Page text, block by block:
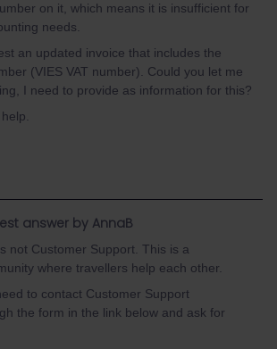
on it, which means it is insufficient for
needs.
an updated invoice that includes the
(VIES VAT number). Could you let me
I need to provide as information for this?
answer by AnnaB
not Customer Support. This is a
where travellers help each other.
to contact Customer Support
the form in the link below and ask for